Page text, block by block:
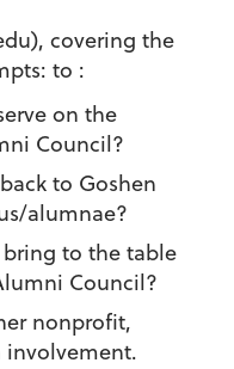
covering the
to :
on the
Council?
to Goshen
alumnae?
to the table
Council?
nonprofit,